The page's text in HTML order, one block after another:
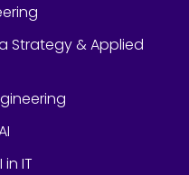
Strategy & Applied
IT